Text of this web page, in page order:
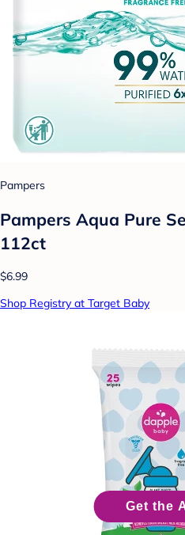
Pampers
Pampers Aqua Pure
112ct
$6.99
Shop Registry at Target Baby